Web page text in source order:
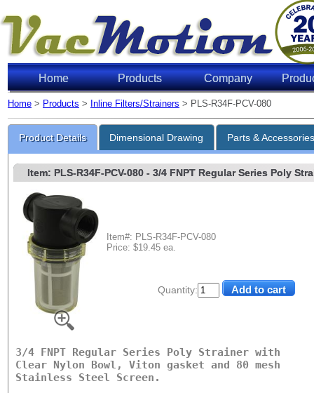
Home Products Company
Home > Products > Inline Filters/Strainers > PLS-R34F-PCV-080
Product Details Dimensional Drawing Parts &
Quantity:
Item: PLS-R34F-PCV-080- 3/4 FNPT Regular Series Poly
Item#: PLS-R34F-PCV-080
Price: $19.45 ea.
3/4 FNPT Regular Series Poly Strainer with
Clear Nylon Bowl, Viton gasket and 80 mesh
Stainless Steel Screen.